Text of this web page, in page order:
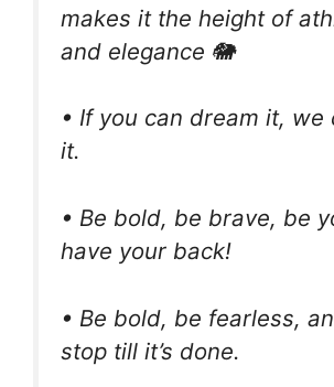
makes it the height of
and elegance 🐘
• If you can dream it, we
it.
• Be bold, be brave, be
have your back!
• Be bold, be fearless,
stop till it’s done.